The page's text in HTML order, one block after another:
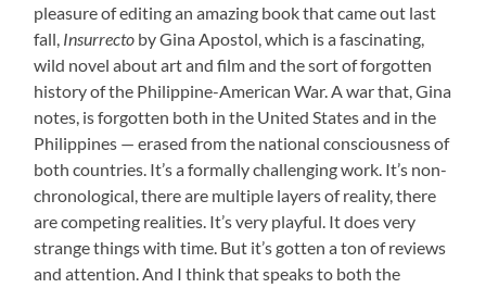
pleasure of editing an amazing book that came out last
fall, Insurrecto by Gina Apostol, which is a fascinating,
wild novel about art and film and the sort of forgotten
history of the Philippine-American War. A war that, Gina
notes, is forgotten both in the United States and in the
Philippines — erased from the national consciousness of
both countries. It’s a formally challenging work. It’s non-
chronological, there are multiple layers of reality, there
are competing realities. It’s very playful. It does very
strange things with time. But it’s gotten a ton of reviews
and attention. And I think that speaks to both the